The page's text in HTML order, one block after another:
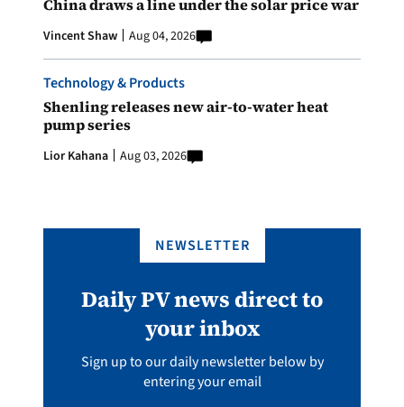
China draws a line under the solar price war
Vincent Shaw Aug 04, 2026
Technology & Products
Shenling releases new air-to-water heat
pump series
Lior Kahana Aug 03, 2026
NEWSLETTER
Daily PV news direct to
your inbox
Sign up to our daily newsletter below by
entering your email